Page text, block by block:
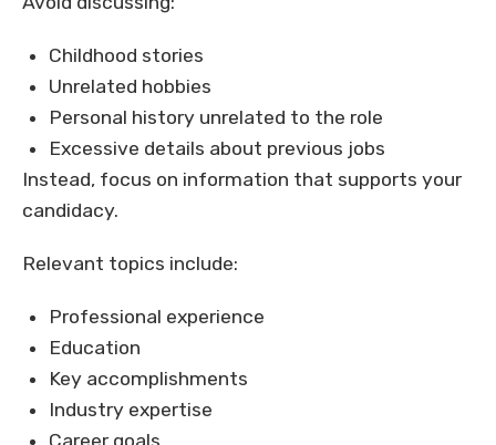
Childhood stories
Unrelated hobbies
Personal history unrelated to the role
Excessive details about previous jobs
Instead, focus on information that supports your
candidacy.
Relevant topics include:
Professional experience
Education
Key accomplishments
Industry expertise